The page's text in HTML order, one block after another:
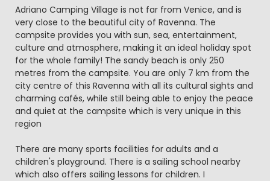
Beschrijving
Adriano Camping Village is not far from Venice, and is
very close to the beautiful city of Ravenna. The
campsite provides you with sun, sea, entertainment,
culture and atmosphere, making it an ideal holiday spot
for the whole family! The sandy beach is only 250
metres from the campsite. You are only 7 km from the
city centre of this Ravenna with all its cultural sights and
charming cafés, while still being able to enjoy the peace
and quiet at the campsite which is very unique in this
region
There are many sports facilities for adults and a
children's playground. There is a sailing school nearby
which also offers sailing lessons for children. I